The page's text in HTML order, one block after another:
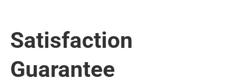
Satisfaction
Guarantee